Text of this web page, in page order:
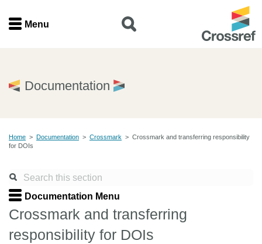
Menu
Find a service
Documentation
Menu
Documentation
Home > Documentation > Crossmark > Crossmark and transferring responsibility
for DOIs
Documentation Menu
Crossmark and transferring
responsibility for DOIs